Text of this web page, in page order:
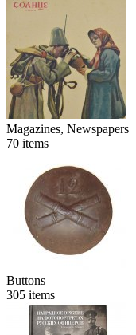
Magazines, Newspapers
70 items
Buttons
305 items